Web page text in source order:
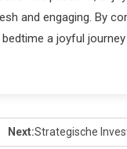
and engaging. By
a joyful
Next:Strategische